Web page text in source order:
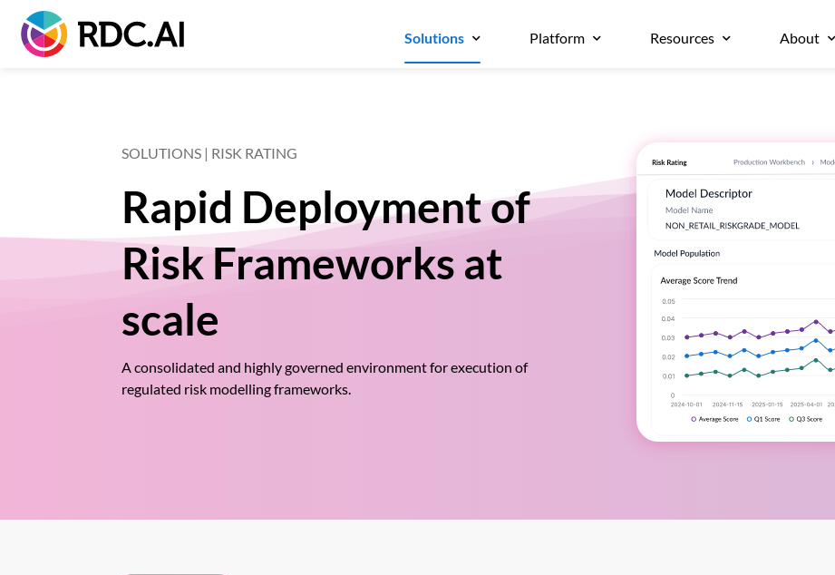
Solutions Platform Resources About
SOLUTIONS | RISK RATING
Rapid Deployment of
Risk Frameworks at
scale
A consolidated and highly governed environment for execution of
regulated risk modelling frameworks.